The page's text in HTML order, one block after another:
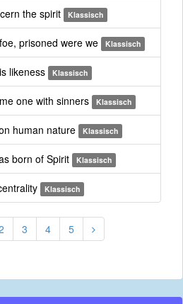
the spirit Klassisch
prisoned were we Klassisch
likeness Klassisch
one with sinners Klassisch
human nature Klassisch
born of Spirit Klassisch
Klassisch
3 4 5